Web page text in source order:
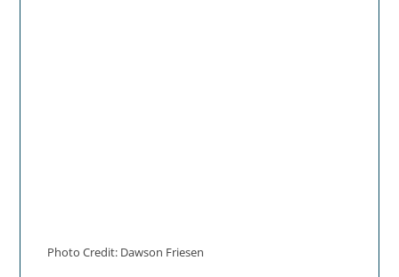
Photo Credit: Dawson Friesen